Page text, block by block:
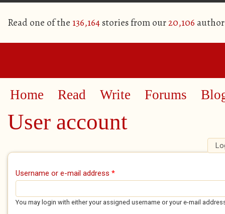
Read one of the 136,164stories from our20,106
Home Read Write Forums
User account
Primary tabs
Username or e-mail address *
You may login with either your assigned username or your e-mail